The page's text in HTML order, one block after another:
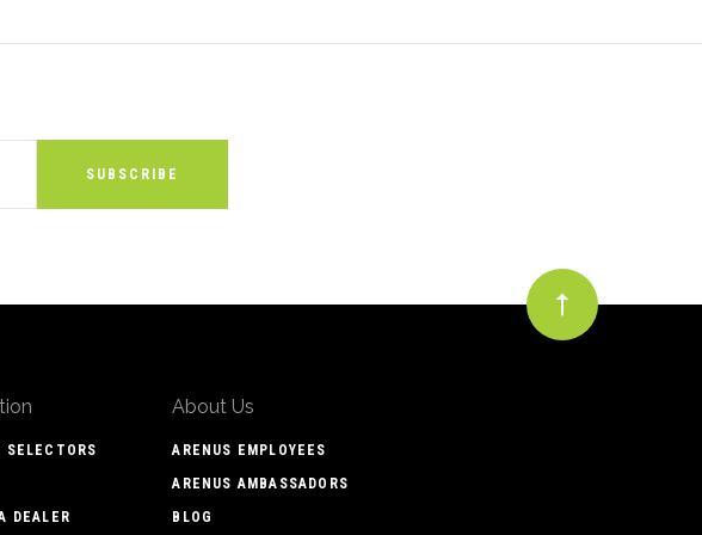
SELECTORS
DEALER
About Us
ARENUS EMPLOYEES
ARENUS AMBASSADORS
BLOG